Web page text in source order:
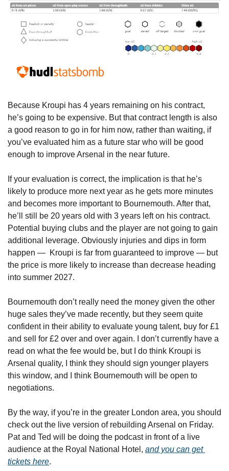
Because Kroupi has 4 years remaining on his contract,
he’s going to be expensive. But that contract length is also
a good reason to go in for him now, rather than waiting, if
you’ve evaluated him as a future star who will be good
enough to improve Arsenal in the near future.
If your evaluation is correct, the implication is that he’s
likely to produce more next year as he gets more minutes
and becomes more important to Bournemouth. After that,
he’ll still be 20 years old with 3 years left on his contract.
Potential buying clubs and the player are not going to gain
additional leverage. Obviously injuries and dips in form
happen —  Kroupi is far from guaranteed to improve — but
the price is more likely to increase than decrease heading
into summer 2027.
Bournemouth don’t really need the money given the other
huge sales they’ve made recently, but they seem quite
confident in their ability to evaluate young talent, buy for £1
and sell for £2 over and over again. I don’t currently have a
read on what the fee would be, but I do think Kroupi is
Arsenal quality, I think they should sign younger players
this window, and I think Bournemouth will be open to
negotiations.
By the way, if you’re in the greater London area, you should
check out the live version of rebuilding Arsenal on Friday.
Pat and Ted will be doing the podcast in front of a live
audience at the Royal National Hotel, and you can get
tickets here.